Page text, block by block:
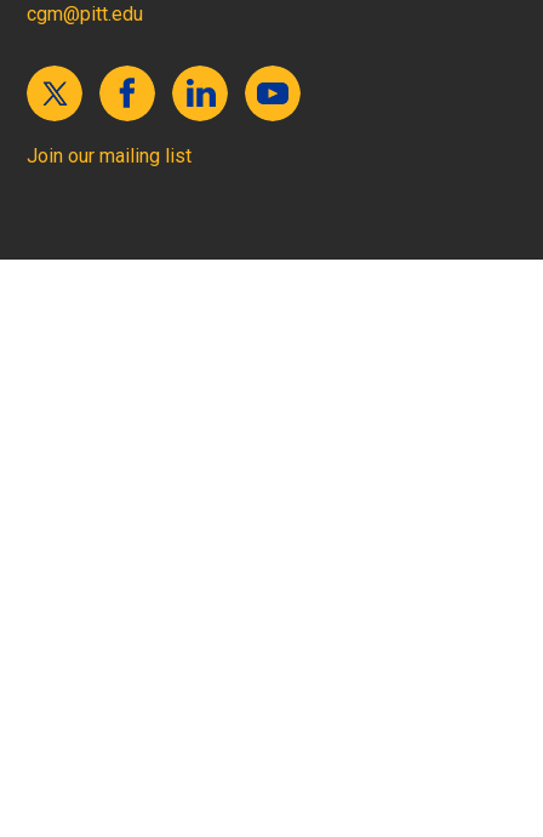
cgm@pitt.edu
Join our mailing list